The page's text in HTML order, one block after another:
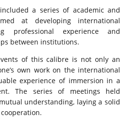
a series of academic and
at developing international
professional experience and
between institutions.
of this calibre is not only an
own work on the international
experience of immersion in a
The series of meetings held
understanding, laying a solid